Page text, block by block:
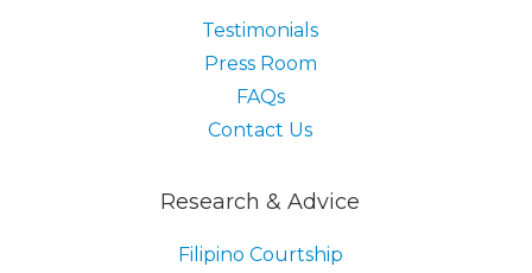
Testimonials
Press Room
FAQs
Contact Us
Research & Advice
Filipino Courtship